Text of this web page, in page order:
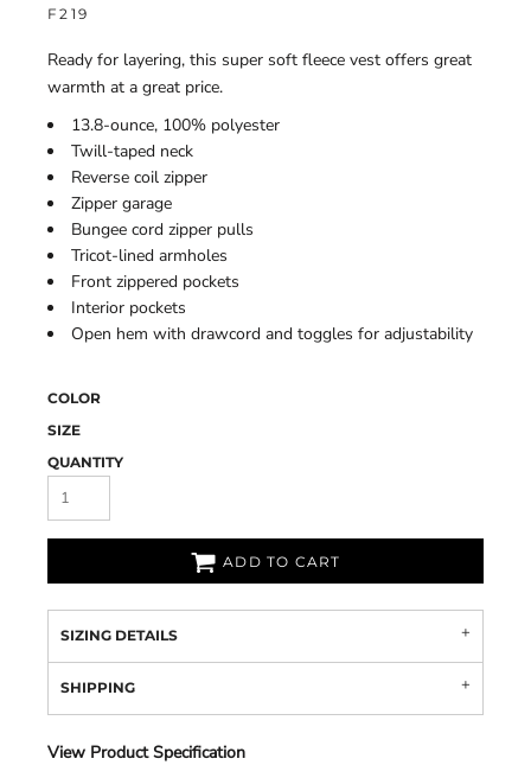
F219
Ready for layering, this super soft fleece vest offers great
warmth at a great price.
13.8-ounce, 100% polyester
Twill-taped neck
Reverse coil zipper
Zipper garage
Bungee cord zipper pulls
Tricot-lined armholes
Front zippered pockets
Interior pockets
Open hem with drawcord and toggles for adjustability
COLOR
SIZE
QUANTITY
ADD TO CART
SIZING DETAILS
SHIPPING
View Product Specification